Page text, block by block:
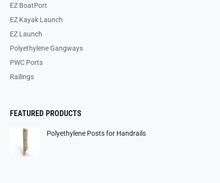
EZ BoatPort
EZ Kayak Launch
EZ Launch
Polyethylene Gangways
PWC Ports
Railings
FEATURED PRODUCTS
Polyethylene Posts for Handrails